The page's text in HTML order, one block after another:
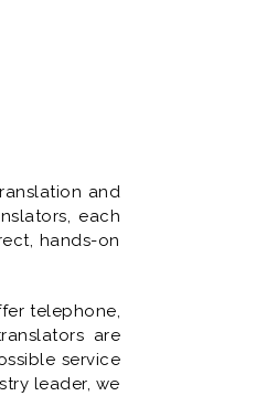
and
each
hands-on
telephone,
are
service
leader, we